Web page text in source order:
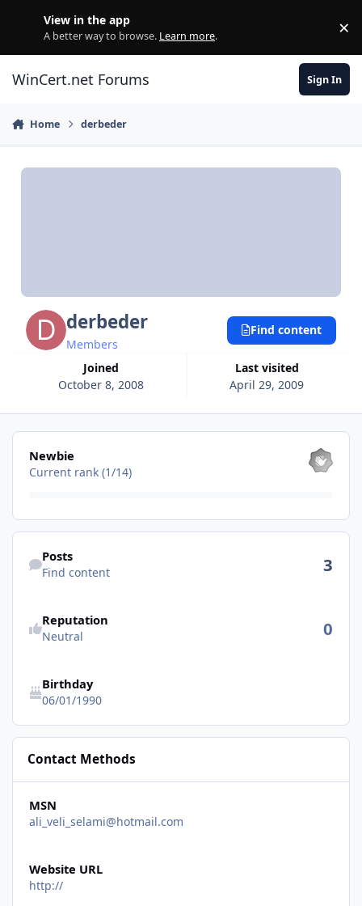
View in the app
A better way to browse. Learn more. ×
WinCert.net Forums Sign In
Home derbeder
derbeder
Members
Joined
October 8, 2008
Last visited
April 29, 2009
Find content
View all
Newbie
Current rank (1/14)
Find content
Posts
Find content 3
Reputation
Neutral 0
Birthday
06/01/1990
Contact Methods
MSN
ali_veli_selami@hotmail.com
Website URL
http://